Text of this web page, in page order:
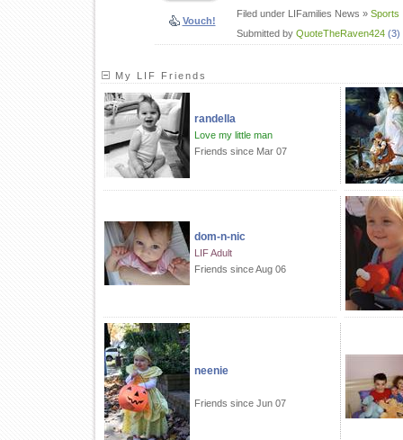
Vouch!
Filed under LIFamilies News » Sports
Submitted by QuoteTheRaven424 (3)
My LIF Friends
randella
Love my little man
Friends since Mar 07
dom-n-nic
LIF Adult
Friends since Aug 06
neenie
Friends since Jun 07